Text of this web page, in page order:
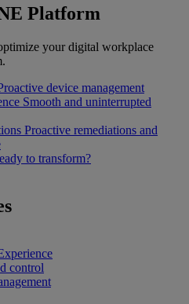
Platform
your digital workplace
device management
Smooth and uninterrupted
Proactive remediations and
to transform?
control